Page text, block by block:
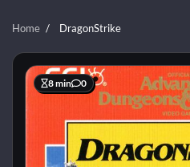
Home DragonStrike
8 min 0